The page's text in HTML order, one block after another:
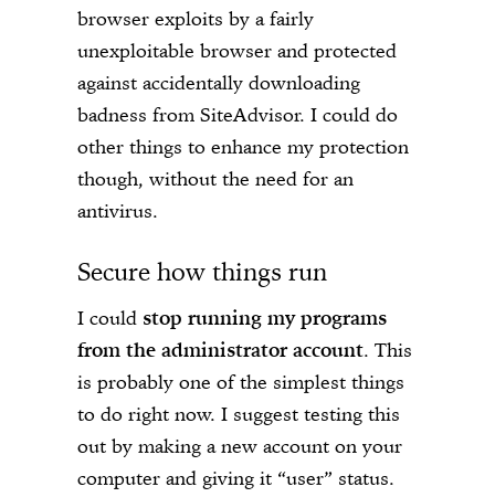
browser exploits by a fairly
unexploitable browser and protected
against accidentally downloading
badness from SiteAdvisor. I could do
other things to enhance my protection
though, without the need for an
antivirus.
Secure how things run
I could stop running my programs
from the administrator account. This
is probably one of the simplest things
to do right now. I suggest testing this
out by making a new account on your
computer and giving it “user” status.